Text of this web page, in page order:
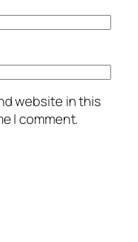
website in this
I comment.